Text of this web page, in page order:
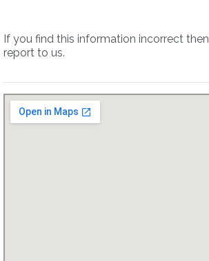
If you find this information incorrect then
report to us.